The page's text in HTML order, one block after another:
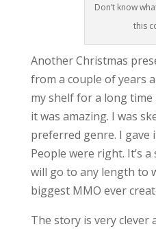
Don’t know
this
Another Christmas
from a couple of years
my shelf for a long
it was amazing. I was
preferred genre. I gave
People were right. It’s
will go to any length to
biggest MMO ever
The story is very